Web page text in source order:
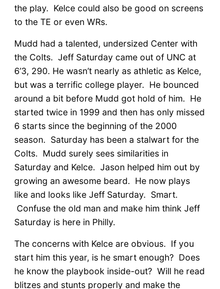
the play. Kelce could also be good on screens
to the TE or even WRs.
Mudd had a talented, undersized Center with
the Colts. Jeff Saturday came out of UNC at
6’3, 290. He wasn’t nearly as athletic as Kelce,
but was a terrific college player. He bounced
around a bit before Mudd got hold of him. He
started twice in 1999 and then has only missed
6 starts since the beginning of the 2000
season. Saturday has been a stalwart for the
Colts. Mudd surely sees similarities in
Saturday and Kelce. Jason helped him out by
growing an awesome beard. He now plays
like and looks like Jeff Saturday. Smart.
Confuse the old man and make him think Jeff
Saturday is here in Philly.
The concerns with Kelce are obvious. If you
start him this year, is he smart enough? Does
he know the playbook inside-out? Will he read
blitzes and stunts properly and make the